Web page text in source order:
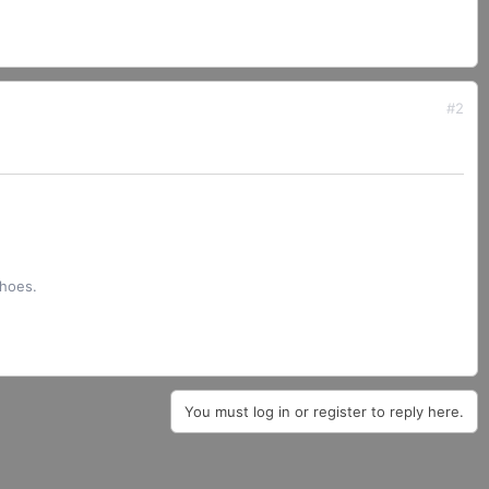
#2
You must log in or register to reply here.